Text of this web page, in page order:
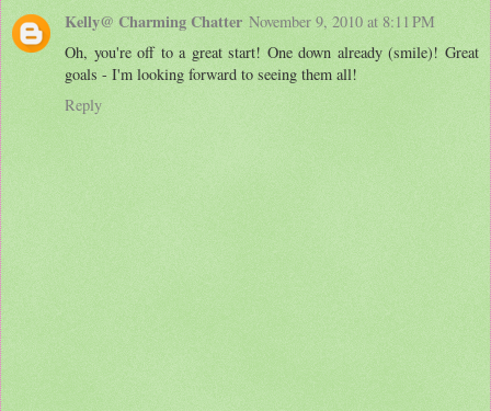
Kelly@ Charming Chatter November 9, 2010 at 8:11 PM
Oh, you're off to a great start! One down already (smile)! Great
goals - I'm looking forward to seeing them all!
Reply